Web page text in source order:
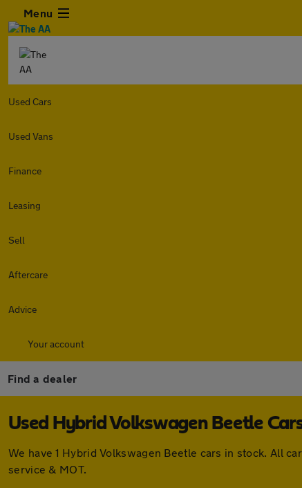
Menu
Used Cars
Used Vans
Finance
Leasing
Sell
Aftercare
Advice
Your account
Find a dealer
Used Hybrid Volkswagen Beetle
We have 1 Hybrid Volkswagen Beetle cars in stock. All
service & MOT.